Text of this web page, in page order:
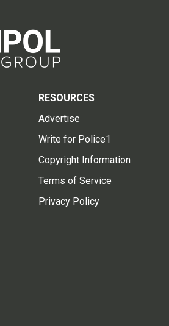
RESOURCES
Advertise
Write for Police1
Copyright Information
Terms of Service
Privacy Policy